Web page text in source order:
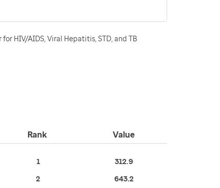
HIV/AIDS, Viral Hepatitis, STD, and TB
Rank Value
1 312.9
2 643.2